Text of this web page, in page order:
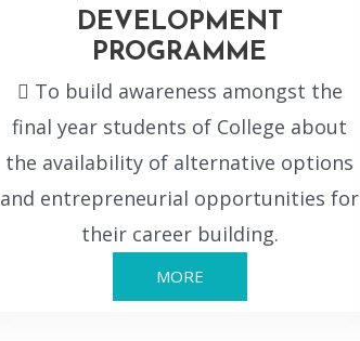
DEVELOPMENT
PROGRAMME
 To build awareness amongst the
final year students of College about
the availability of alternative options
and entrepreneurial opportunities for
their career building.
MORE